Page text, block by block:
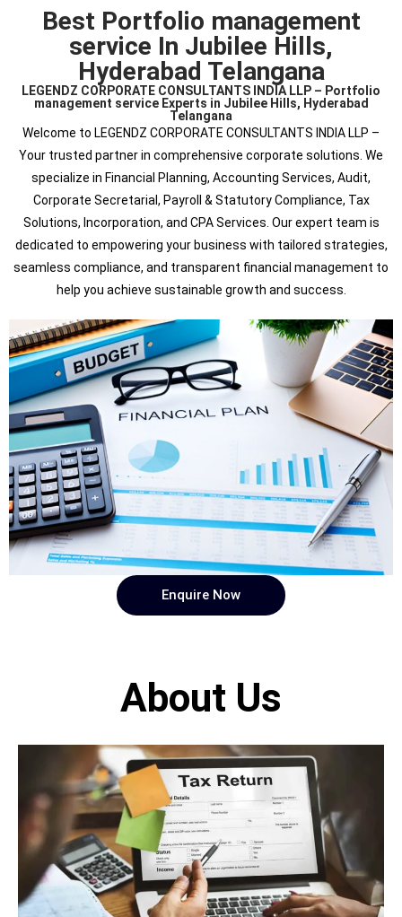
Best Portfolio management
service In Jubilee Hills,
Hyderabad Telangana
LEGENDZ CORPORATE CONSULTANTS INDIA LLP – Portfolio
management service Experts in Jubilee Hills, Hyderabad
Telangana
Welcome to LEGENDZ CORPORATE CONSULTANTS INDIA LLP –
Your trusted partner in comprehensive corporate solutions. We
specialize in Financial Planning, Accounting Services, Audit,
Corporate Secretarial, Payroll & Statutory Compliance, Tax
Solutions, Incorporation, and CPA Services. Our expert team is
dedicated to empowering your business with tailored strategies,
seamless compliance, and transparent financial management to
help you achieve sustainable growth and success.
Enquire Now
About Us